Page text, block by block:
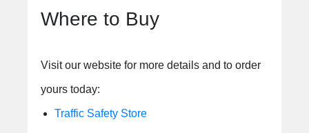
Where to Buy
Visit our website for more details and to order
yours today:
Traffic Safety Store